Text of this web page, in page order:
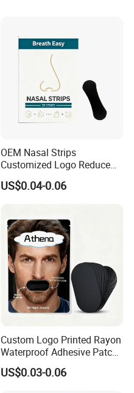
OEM Nasal Strips
Customized Logo Reduce
Snoring Better Breathe
Multiple Sizes Black Nose
US$0.04-0.06
Custom Logo Printed Rayon
Waterproof Adhesive Patch
Precut Anti Snore Mouth
Tape for Sleeping
US$0.03-0.06